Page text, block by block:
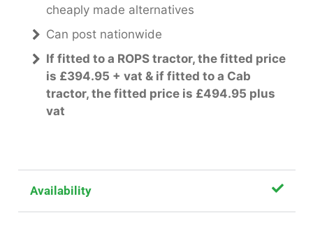
cheaply made alternatives
Can post nationwide
If fitted to a ROPS tractor, the fitted price
is £394.95 + vat & if fitted to a Cab
tractor, the fitted price is £494.95 plus
vat
Availability